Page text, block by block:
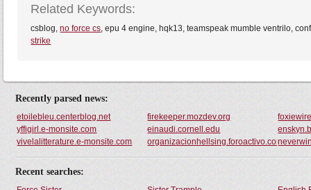
Related Keywords:
csblog,no force cs, epu 4 engine, hqk13, teamspeak mumble ventrilo,
strike
Recently parsed news:
etoilebleu.centerblog.net firekeeper.mozdev.org
yffigirl.e-monsite.com
einaudi.cornell.edu
vivelalitterature.e-monsite.com
organizacionhellsing.foroactivo.com
Recent searches: